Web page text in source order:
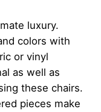
luxury.
colors with
or vinyl
as well as
these chairs.
pieces make